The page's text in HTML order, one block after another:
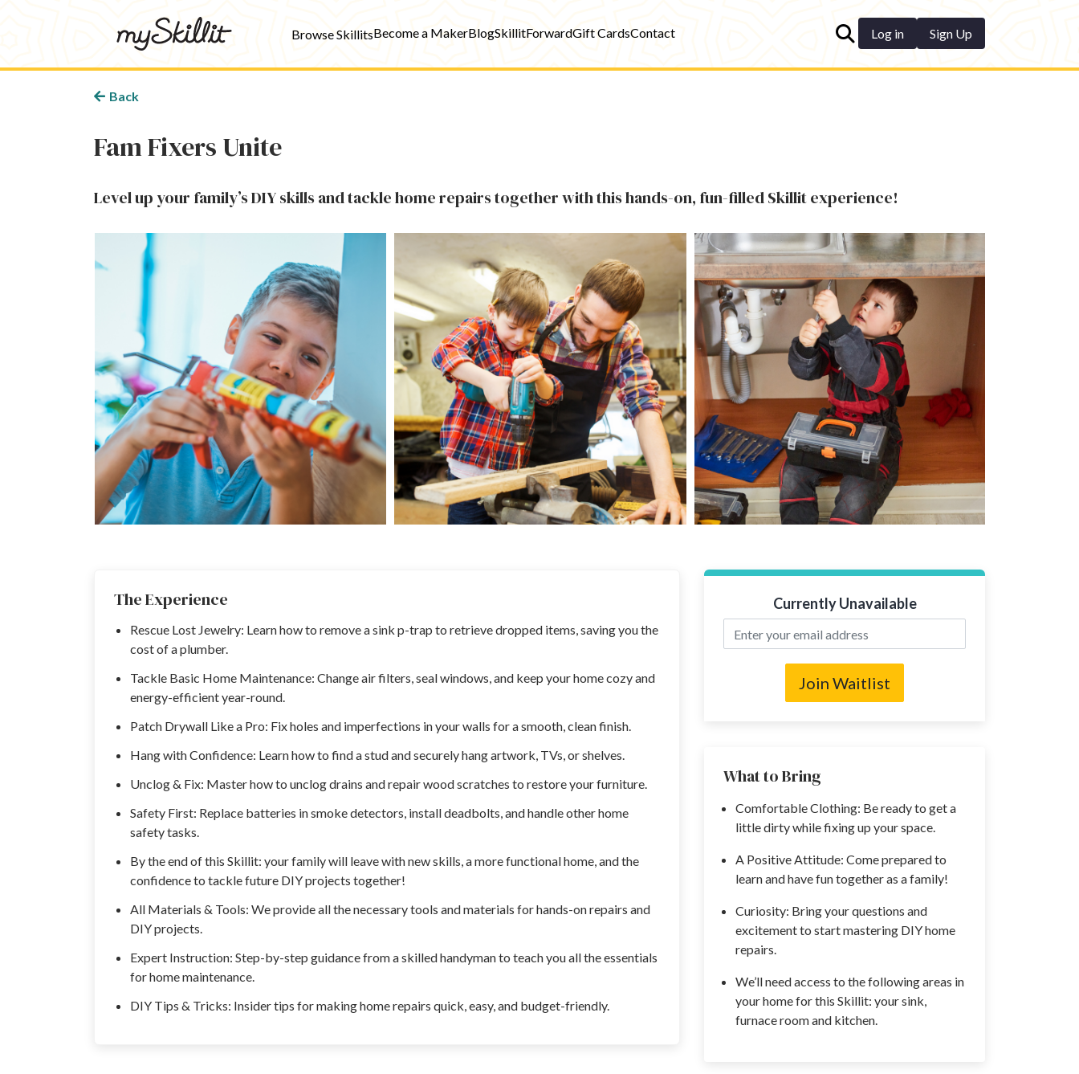
Browse SkillitsBecome a MakerBlogSkillitForwardGift CardsContact Log in Sign Up
Back
Fam Fixers Unite
Level up your family’s DIY skills and tackle home repairs together with this hands-on, fun-filled Skillit experience!
The Experience
Rescue Lost Jewelry: Learn how to remove a sink p-trap to retrieve dropped items, saving you the
cost of a plumber.
Tackle Basic Home Maintenance: Change air filters, seal windows, and keep your home cozy and
energy-efficient year-round.
Patch Drywall Like a Pro: Fix holes and imperfections in your walls for a smooth, clean finish.
Hang with Confidence: Learn how to find a stud and securely hang artwork, TVs, or shelves.
Unclog & Fix: Master how to unclog drains and repair wood scratches to restore your furniture.
Safety First: Replace batteries in smoke detectors, install deadbolts, and handle other home
safety tasks.
By the end of this Skillit: your family will leave with new skills, a more functional home, and the
confidence to tackle future DIY projects together!
All Materials & Tools: We provide all the necessary tools and materials for hands-on repairs and
DIY projects.
Expert Instruction: Step-by-step guidance from a skilled handyman to teach you all the essentials
for home maintenance.
DIY Tips & Tricks: Insider tips for making home repairs quick, easy, and budget-friendly.
Currently Unavailable
Join Waitlist
What to Bring
Comfortable Clothing: Be ready to get a
little dirty while fixing up your space.
A Positive Attitude: Come prepared to
learn and have fun together as a family!
Curiosity: Bring your questions and
excitement to start mastering DIY home
repairs.
We’ll need access to the following areas in
your home for this Skillit: your sink,
furnace room and kitchen.